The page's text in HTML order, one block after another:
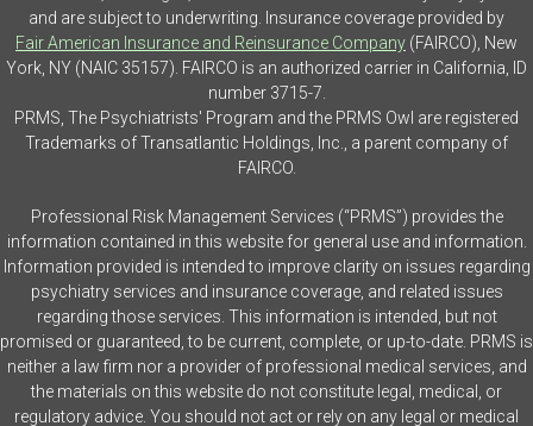
and are subject to underwriting. Insurance coverage provided by
Fair American Insurance and Reinsurance Company (FAIRCO), New
York, NY (NAIC 35157). FAIRCO is an authorized carrier in California, ID
number 3715-7.
PRMS, The Psychiatrists' Program and the PRMS Owl are registered
Trademarks of Transatlantic Holdings, Inc., a parent company of
FAIRCO.
Professional Risk Management Services (“PRMS”) provides the
information contained in this website for general use and information.
Information provided is intended to improve clarity on issues regarding
psychiatry services and insurance coverage, and related issues
regarding those services. This information is intended, but not
promised or guaranteed, to be current, complete, or up-to-date. PRMS is
neither a law firm nor a provider of professional medical services, and
the materials on this website do not constitute legal, medical, or
regulatory advice. You should not act or rely on any legal or medical